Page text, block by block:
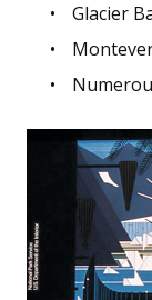
Glacier